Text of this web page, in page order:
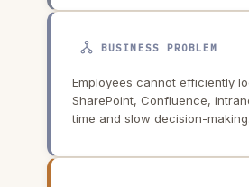
BUSINESS PROBLEM
Employees cannot efficiently
SharePoint, Confluence,
time and slow decision-